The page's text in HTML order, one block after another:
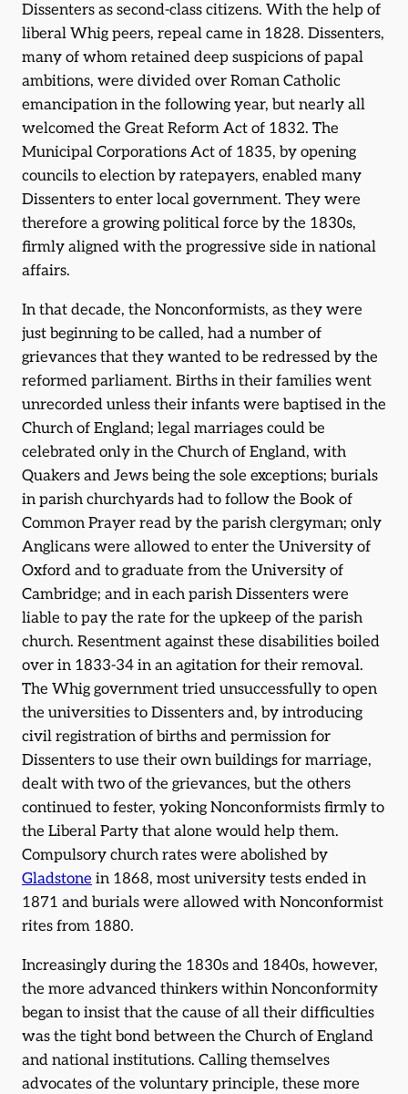
Dissenters as second-class citizens. With the help of
liberal Whig peers, repeal came in 1828. Dissenters,
many of whom retained deep suspicions of papal
ambitions, were divided over Roman Catholic
emancipation in the following year, but nearly all
welcomed the Great Reform Act of 1832. The
Municipal Corporations Act of 1835, by opening
councils to election by ratepayers, enabled many
Dissenters to enter local government. They were
therefore a growing political force by the 1830s,
firmly aligned with the progressive side in national
affairs.
In that decade, the Nonconformists, as they were
just beginning to be called, had a number of
grievances that they wanted to be redressed by the
reformed parliament. Births in their families went
unrecorded unless their infants were baptised in the
Church of England; legal marriages could be
celebrated only in the Church of England, with
Quakers and Jews being the sole exceptions; burials
in parish churchyards had to follow the Book of
Common Prayer read by the parish clergyman; only
Anglicans were allowed to enter the University of
Oxford and to graduate from the University of
Cambridge; and in each parish Dissenters were
liable to pay the rate for the upkeep of the parish
church. Resentment against these disabilities boiled
over in 1833-34 in an agitation for their removal.
The Whig government tried unsuccessfully to open
the universities to Dissenters and, by introducing
civil registration of births and permission for
Dissenters to use their own buildings for marriage,
dealt with two of the grievances, but the others
continued to fester, yoking Nonconformists firmly to
the Liberal Party that alone would help them.
Compulsory church rates were abolished by
Gladstone in 1868, most university tests ended in
1871 and burials were allowed with Nonconformist
rites from 1880.
Increasingly during the 1830s and 1840s, however,
the more advanced thinkers within Nonconformity
began to insist that the cause of all their difficulties
was the tight bond between the Church of England
and national institutions. Calling themselves
advocates of the voluntary principle, these more